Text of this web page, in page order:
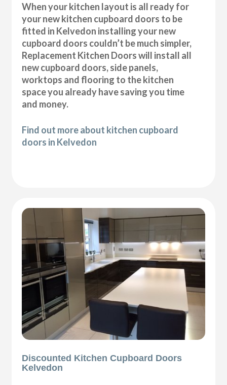
When your kitchen layout is all ready for
your new kitchen cupboard doors to be
fitted in Kelvedon installing your new
cupboard doors couldn’t be much simpler,
Replacement Kitchen Doors will install all
new cupboard doors, side panels,
worktops and flooring to the kitchen
space you already have saving you time
and money.
Find out more about kitchen cupboard
doors in Kelvedon
Discounted Kitchen Cupboard Doors
Kelvedon